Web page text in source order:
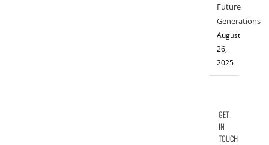
Future
Generations
August
26,
2025
GET
IN
TOUCH